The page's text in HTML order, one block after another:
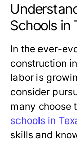
Schools in
In the ever-
construction
labor is
consider
many choose
schools in
skills and